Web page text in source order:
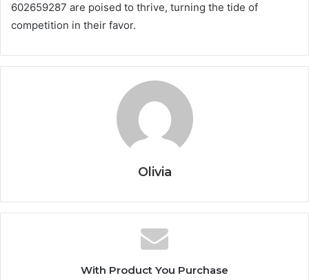
602659287 are poised to thrive, turning the tide of
competition in their favor.
Olivia
With Product You Purchase